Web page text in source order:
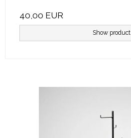
40,00 EUR
Show product